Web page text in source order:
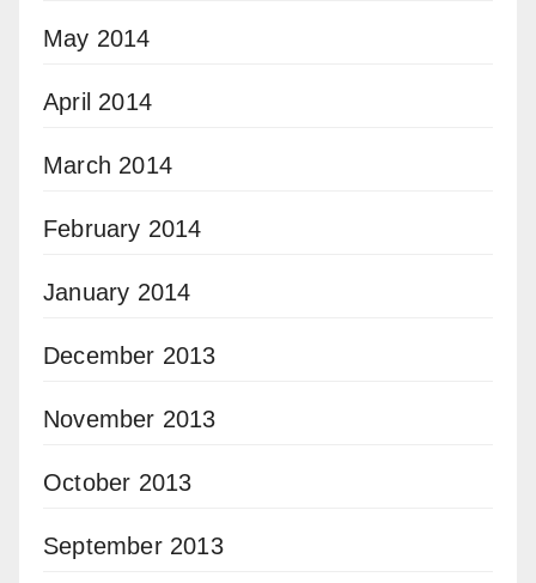
May 2014
April 2014
March 2014
February 2014
January 2014
December 2013
November 2013
October 2013
September 2013